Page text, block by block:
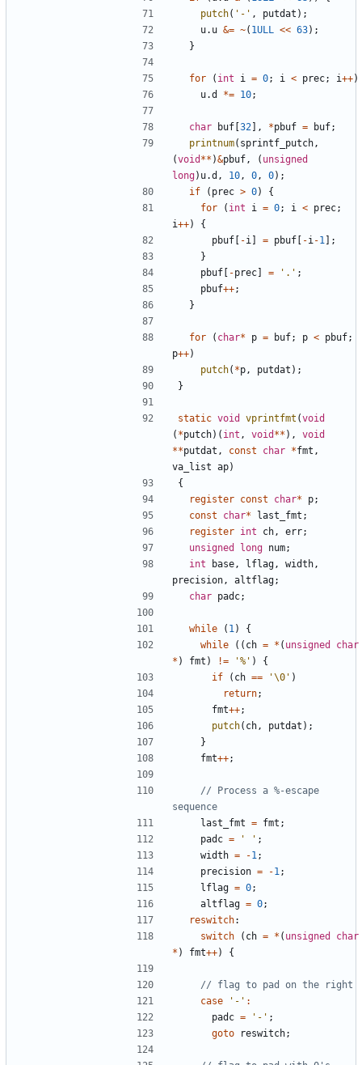
putch( '-' , putdat );
u. u &= ~( 1ULL << 63);
}
for ( int i = 0; i < prec; i++)
u.d *= 10;
char buf [32], *pbuf = buf;
printnum( sprintf_putch ,
(void ** )&pbuf , ( unsigned
long) u.d , 10 , 0 , 0);
if
( prec > 0)
{
for
( int i = 0; i < prec;
i++)
{
pbuf [ -i ] = pbuf [ -i -1 ];
}
pbuf [ -prec] = '.' ;
pbuf++;
}
for ( char* p = buf; p < pbuf;
p++)
putch( *p , putdat );
}
static void vprintfmt (void
( *putch)( int , void ** ),
void
**putdat , const char *fmt ,
va_list ap)
{
register const char* p;
const
char* last_fmt ;
register int ch , err;
unsigned
long num;
int
base , lflag , width ,
precision , altflag;
char padc;
while ( 1 )
{
while
(( ch = * ( unsigned
char
* ) fmt ) != '%' )
{
if
( ch == '\0' )
return;
fmt++;
putch( ch , putdat );
}
fmt++;
// Process a %-escape
last_fmt = fmt ;
padc = ' ' ;
width = -1 ;
precision = -1 ;
lflag = 0;
altflag = 0;
reswitch:
switch
( ch = * ( unsigned
char
* ) fmt++) {
case
'-' :
padc = '-' ;
goto
reswitch;